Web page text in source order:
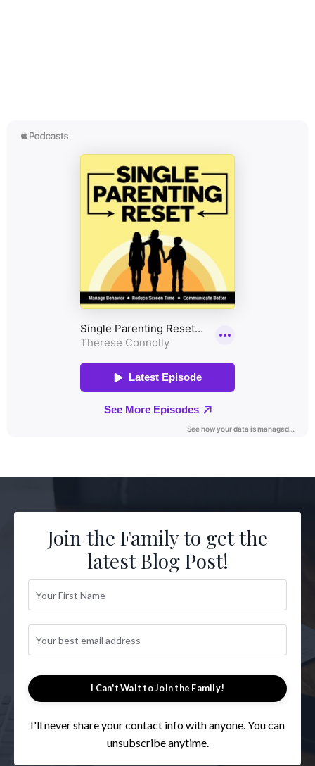
Join the Family to get the
latest Blog Post!
I Can't Wait to Join the Family!
I'll never share your contact info with anyone. You can
unsubscribe anytime.